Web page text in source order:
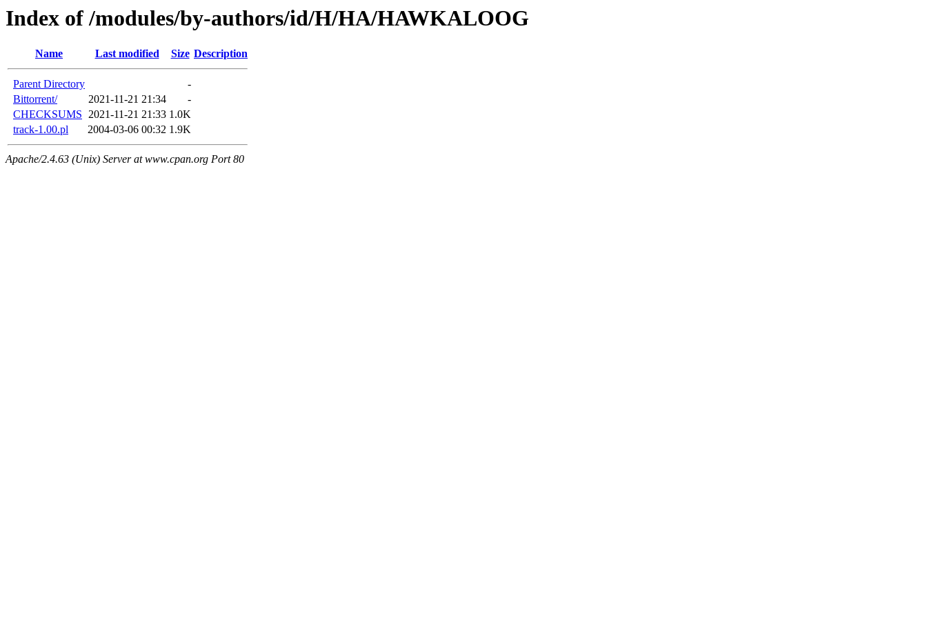
Index of /modules/by-authors/id/H/HA/HAWKALOOG
Name Last modified Size Description
Parent Directory
-
Bittorrent/
2021-11-21 21:34
-
CHECKSUMS 2021-11-21 21:33 1.0K
track-1.00.pl
2004-03-06 00:32 1.9K
Apache/2.4.63 (Unix) Server at www.cpan.org Port 80